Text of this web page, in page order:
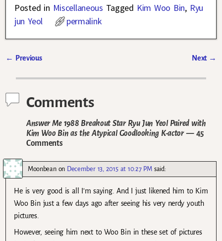
Posted in Miscellaneous Tagged Kim Woo Bin, Ryu
jun Yeol
permalink
← Previous Next →
Comments
Answer Me 1988 Breakout Star Ryu Jun Yeol Paired with
Kim Woo Bin as the Atypical Goodlooking K-actor— 45
Comments
Moonbeanon December 13, 2015 at 10:27 PM said:
He is very good is all I’m saying. And I just likened him to Kim
Woo Bin just a few days ago after seeing his very nerdy youth
pictures.
However, seeing him next to Woo Bin in these set of pictures